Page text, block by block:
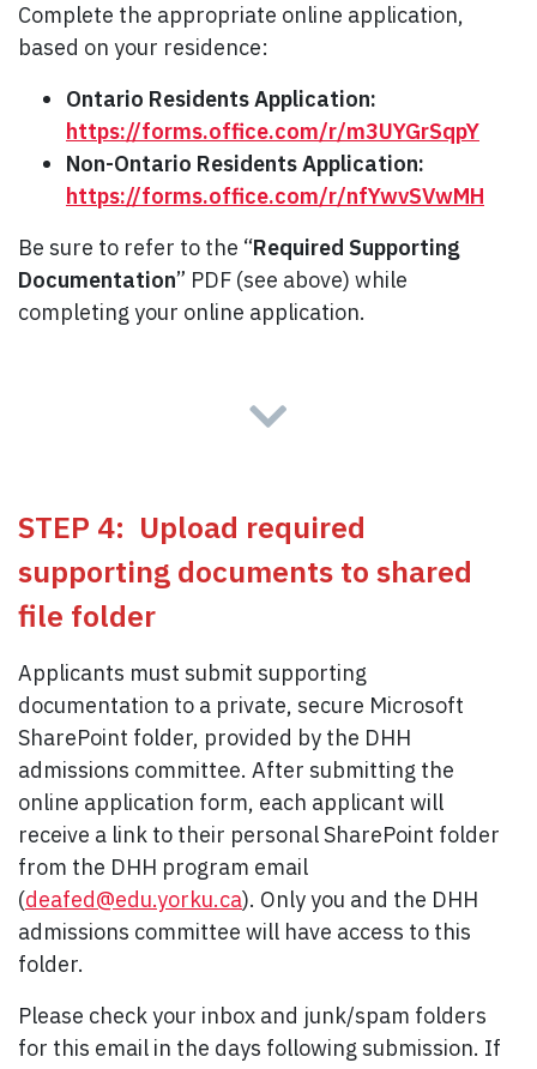
Complete the appropriate online application,
based on your residence:
Ontario Residents Application:
https://forms.office.com/r/m3UYGrSqpY
Non-Ontario Residents Application:
https://forms.office.com/r/nfYwvSVwMH
Be sure to refer to the “Required Supporting
Documentation” PDF (see above) while
completing your online application.
STEP 4: Upload required
supporting documents to shared
file folder
Applicants must submit supporting
documentation to a private, secure Microsoft
SharePoint folder, provided by the DHH
admissions committee. After submitting the
online application form, each applicant will
receive a link to their personal SharePoint folder
from the DHH program email
(deafed@edu.yorku.ca). Only you and the DHH
admissions committee will have access to this
folder.
Please check your inbox and junk/spam folders
for this email in the days following submission. If